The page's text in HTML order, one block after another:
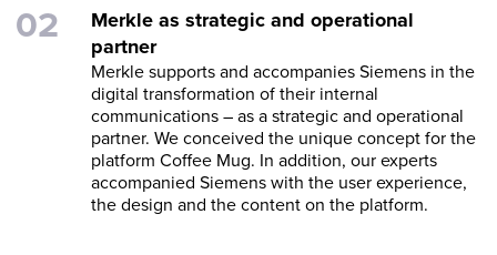
Merkle as strategic and operational
partner
Merkle supports and accompanies Siemens in the
digital transformation of their internal
communications – as a strategic and operational
partner. We conceived the unique concept for the
platform Coffee Mug. In addition, our experts
accompanied Siemens with the user experience,
the design and the content on the platform.